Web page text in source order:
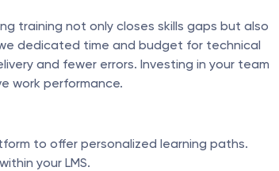
training not only closes skills gaps but also
dedicated time and budget for technical
and fewer errors. Investing in your team
work performance.
to offer personalized learning paths.
your LMS.